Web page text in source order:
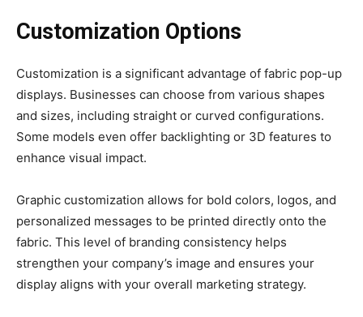
Customization Options
Customization is a significant advantage of fabric pop-up
displays. Businesses can choose from various shapes
and sizes, including straight or curved configurations.
Some models even offer backlighting or 3D features to
enhance visual impact.
Graphic customization allows for bold colors, logos, and
personalized messages to be printed directly onto the
fabric. This level of branding consistency helps
strengthen your company’s image and ensures your
display aligns with your overall marketing strategy.